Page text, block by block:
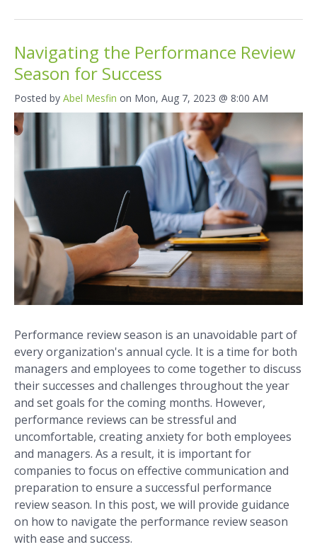
Navigating the Performance Review
Season for Success
Posted by Abel Mesfin on Mon, Aug 7, 2023 @ 8:00 AM
Performance review season is an unavoidable part of
every organization's annual cycle. It is a time for both
managers and employees to come together to discuss
their successes and challenges throughout the year
and set goals for the coming months. However,
performance reviews can be stressful and
uncomfortable, creating anxiety for both employees
and managers. As a result, it is important for
companies to focus on effective communication and
preparation to ensure a successful performance
review season. In this post, we will provide guidance
on how to navigate the performance review season
with ease and success.